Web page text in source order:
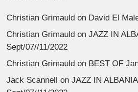
Christian Grimauld on David El
Christian Grimauld onJAZZ IN
Sept/07//11/2022
Christian Grimauld on BEST OF
Jack Scannell onJAZZ IN